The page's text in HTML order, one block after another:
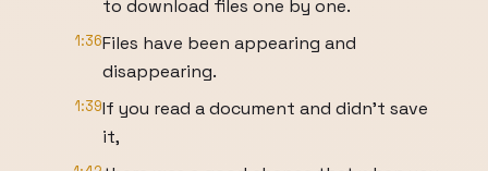
to download files one by one.
1:36Files have been appearing and
disappearing.
1:39If you read a document and didn't save
it,